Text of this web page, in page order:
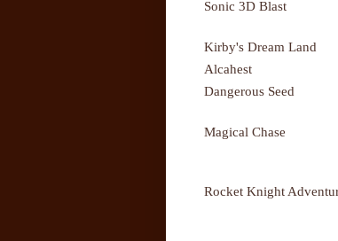
Sonic 3D Blast
Kirby's Dream Land
Alcahest
Dangerous Seed
Magical Chase
Rocket Knight